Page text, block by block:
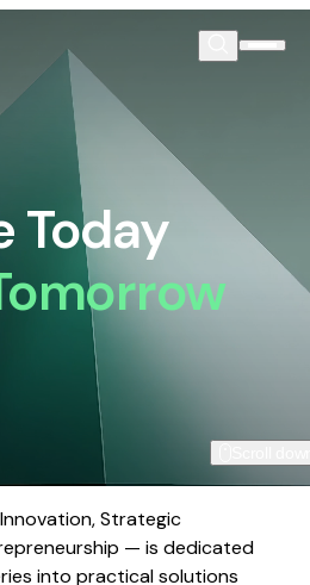
Today
Innovation, Strategic
— is dedicated
into practical solutions